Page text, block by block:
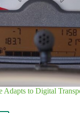
Adapts to Digital